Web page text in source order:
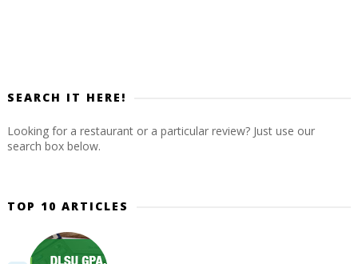
SEARCH IT HERE!
Looking for a restaurant or a particular review? Just use our
search box below.
TOP 10 ARTICLES